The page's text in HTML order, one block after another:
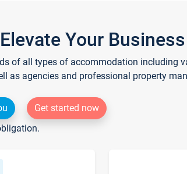
Your
of all types of accommodation including
as agencies and professional property
Get started now